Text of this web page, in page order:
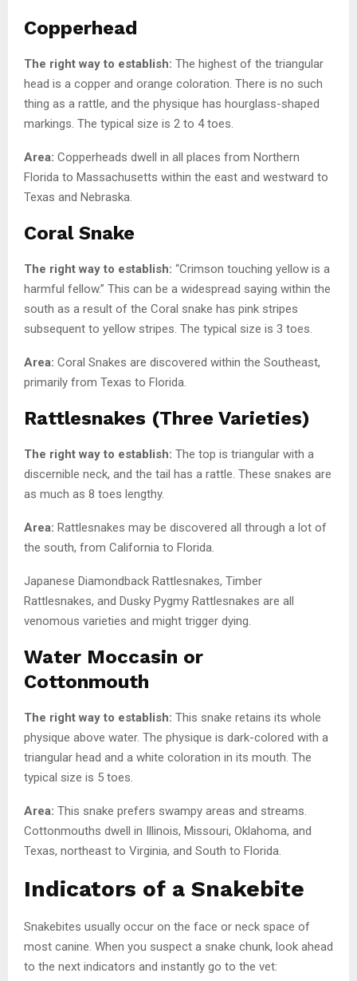
Copperhead
The right way to establish: The highest of the triangular
head is a copper and orange coloration. There is no such
thing as a rattle, and the physique has hourglass-shaped
markings. The typical size is 2 to 4 toes.
Area: Copperheads dwell in all places from Northern
Florida to Massachusetts within the east and westward to
Texas and Nebraska.
Coral Snake
The right way to establish: “Crimson touching yellow is a
harmful fellow.” This can be a widespread saying within the
south as a result of the Coral snake has pink stripes
subsequent to yellow stripes. The typical size is 3 toes.
Area: Coral Snakes are discovered within the Southeast,
primarily from Texas to Florida.
Rattlesnakes (Three Varieties)
The right way to establish: The top is triangular with a
discernible neck, and the tail has a rattle. These snakes are
as much as 8 toes lengthy.
Area: Rattlesnakes may be discovered all through a lot of
the south, from California to Florida.
Japanese Diamondback Rattlesnakes, Timber
Rattlesnakes, and Dusky Pygmy Rattlesnakes are all
venomous varieties and might trigger dying.
Water Moccasin or
Cottonmouth
The right way to establish: This snake retains its whole
physique above water. The physique is dark-colored with a
triangular head and a white coloration in its mouth. The
typical size is 5 toes.
Area: This snake prefers swampy areas and streams.
Cottonmouths dwell in Illinois, Missouri, Oklahoma, and
Texas, northeast to Virginia, and South to Florida.
Indicators of a Snakebite
Snakebites usually occur on the face or neck space of
most canine. When you suspect a snake chunk, look ahead
to the next indicators and instantly go to the vet: